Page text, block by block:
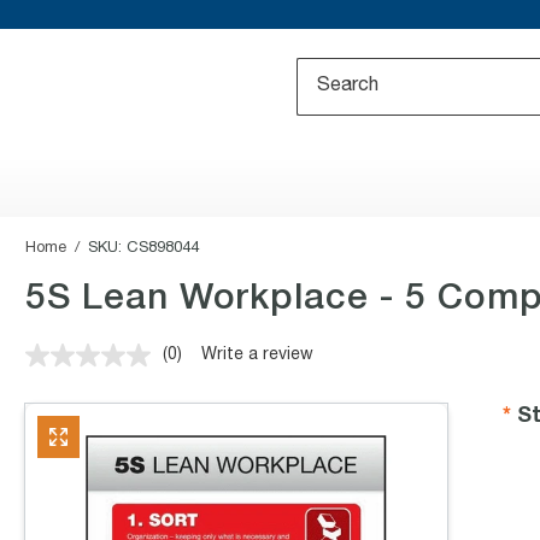
Home SKU: CS898044
5S Lean Workplace - 5
No
value.
page
link.
(0) Write a review